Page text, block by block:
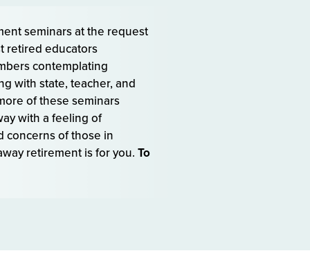
seminars at the request
retired educators
contemplating
with state, teacher, and
of these seminars
with a feeling of
concerns of those in
retirement is for you. To